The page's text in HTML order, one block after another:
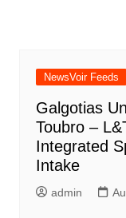
NewsVoir Feeds
Galgotias
Toubro –
Integrated
Intake
admin